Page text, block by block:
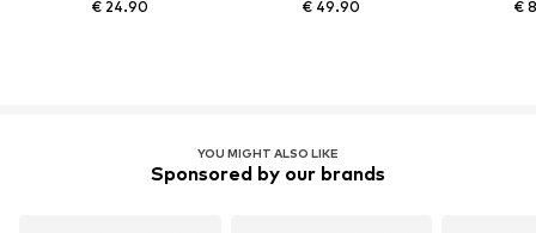
€ 24.90 € 49.90 €
YOU MIGHT ALSO LIKE
Sponsored by our brands